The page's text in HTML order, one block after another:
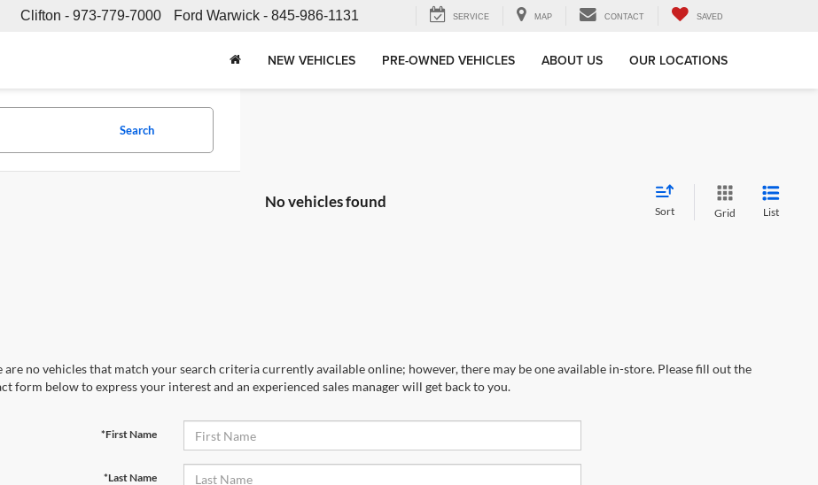
Clifton - 973-779-7000 Ford Warwick - 845-986-1131 SERVICE MAP CONTACT SAVED
NEW VEHICLES PRE-OWNED VEHICLES ABOUT US OUR LOCATIONS
Search
No vehicles found
Sort Grid List
are no vehicles that match your search criteria currently available online; however, there may be one available in-store. Please fill out the
form below to express your interest and an experienced sales manager will get back to you.
*First Name
*Last Name